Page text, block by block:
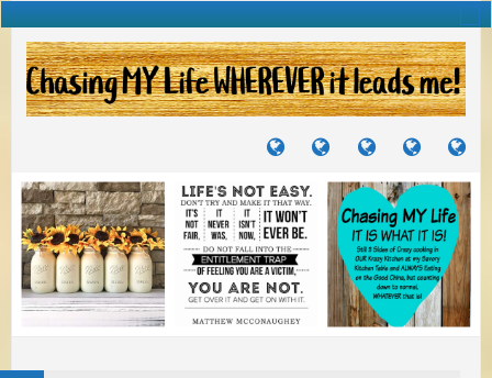
TUTORIALS
TRAVELS
JOURNEYS
CRAFTS
PROJECTS
RECIPES
TO